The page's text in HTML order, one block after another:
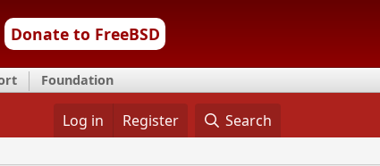
Donate to FreeBSD
Foundation
Log in Register Search